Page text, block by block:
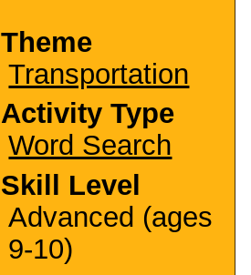
Theme
Transportation
Activity Type
Word Search
Skill Level
Advanced (ages
9-10)